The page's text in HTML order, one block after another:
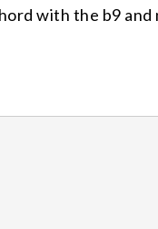
with the b9 and